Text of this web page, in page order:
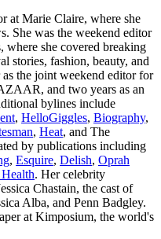
at Marie Claire, where she
She was the weekend editor
where she covered breaking
stories, fashion, beauty, and
the joint weekend editor for
and two years as an
bylines include
, HelloGiggles, Biography,
, Heat, and The
by publications including
, Esquire, Delish, Oprah
. Her celebrity
Chastain, the cast of
Alba, and Penn Badgley.
at Kimposium, the world's